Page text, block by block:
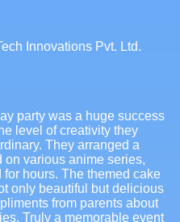
Innovations Pvt. Ltd.
party was a huge success
level of creativity they
They arranged a
on various anime series,
hours. The themed cake
only beautiful but delicious
from parents about
Truly a memorable event